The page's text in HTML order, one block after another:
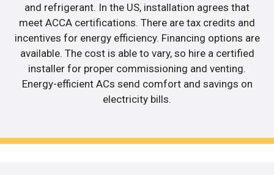
and refrigerant. In the US, installation agrees that
meet ACCA certifications. There are tax credits and
incentives for energy efficiency. Financing options are
available. The cost is able to vary, so hire a certified
installer for proper commissioning and venting.
Energy-efficient ACs send comfort and savings on
electricity bills.